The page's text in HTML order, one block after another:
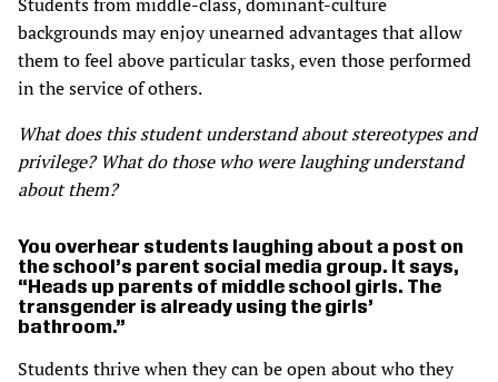
backgrounds may enjoy unearned advantages that allow
them to feel above particular tasks, even those performed
in the service of others.
What does this student understand about stereotypes and
privilege? What do those who were laughing understand
about them?
You overhear students laughing about a post on
the school’s parent social media group. It says,
“Heads up parents of middle school girls. The
transgender is already using the girls’
bathroom.”
Students thrive when they can be open about who they